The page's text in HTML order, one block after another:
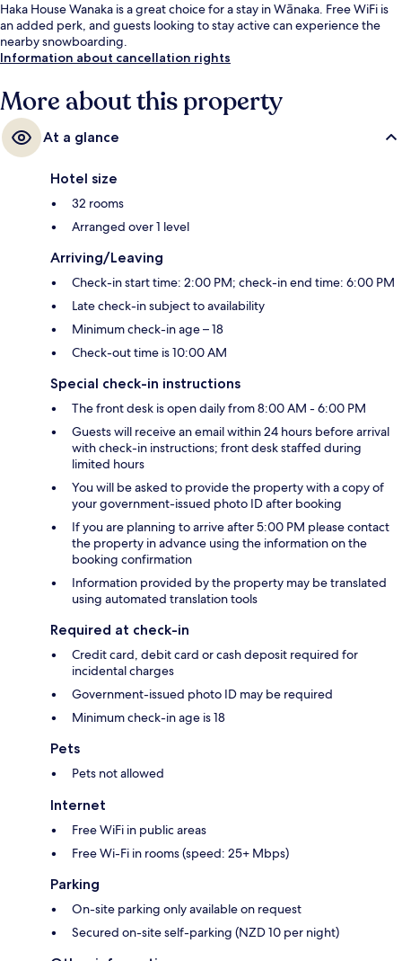
Haka House Wanaka is a great choice for a stay in Wānaka. Free WiFi is
an added perk, and guests looking to stay active can experience the
nearby snowboarding.
Information about cancellation rights
More about this property
At a glance
Hotel size
32 rooms
Arranged over 1 level
Arriving/Leaving
Check-in start time: 2:00 PM; check-in end time: 6:00 PM
Late check-in subject to availability
Minimum check-in age – 18
Check-out time is 10:00 AM
Special check-in instructions
The front desk is open daily from 8:00 AM - 6:00 PM
Guests will receive an email within 24 hours before arrival
with check-in instructions; front desk staffed during
limited hours
You will be asked to provide the property with a copy of
your government-issued photo ID after booking
If you are planning to arrive after 5:00 PM please contact
the property in advance using the information on the
booking confirmation
Information provided by the property may be translated
using automated translation tools
Required at check-in
Credit card, debit card or cash deposit required for
incidental charges
Government-issued photo ID may be required
Minimum check-in age is 18
Pets
Pets not allowed
Internet
Free WiFi in public areas
Free Wi-Fi in rooms (speed: 25+ Mbps)
Parking
On-site parking only available on request
Secured on-site self-parking (NZD 10 per night)